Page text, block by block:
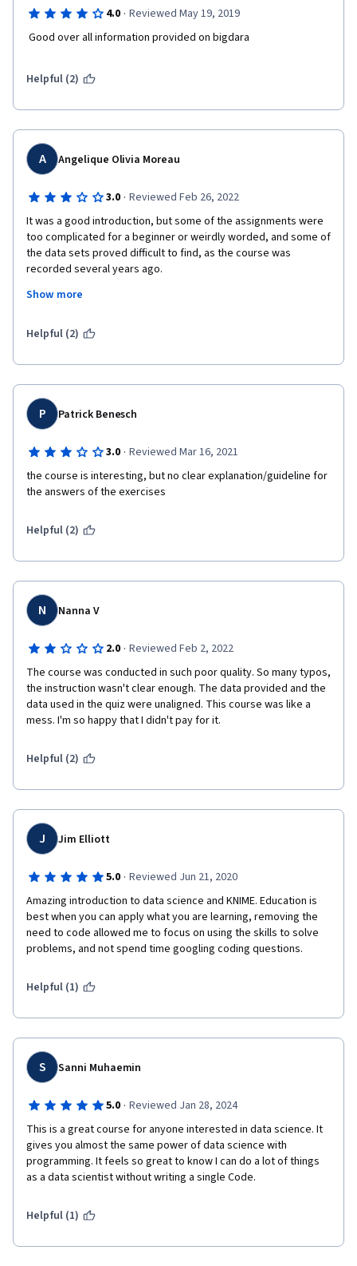
4.0 · Reviewed May 19, 2019
Good over all information provided on bigdara
Helpful (2)
A Angelique Olivia Moreau
3.0 · Reviewed Feb 26, 2022
It was a good introduction, but some of the assignments were
too complicated for a beginner or weirdly worded, and some of
the data sets proved difficult to find, as the course was
recorded several years ago.
during the course, and it will take me way more than the 10+
Show more
Helpful (2)
P Patrick Benesch
3.0 · Reviewed Mar 16, 2021
the course is interesting, but no clear explanation/guideline for
the answers of the exercises
Helpful (2)
N Nanna V
2.0 · Reviewed Feb 2, 2022
The course was conducted in such poor quality. So many typos,
the instruction wasn't clear enough. The data provided and the
data used in the quiz were unaligned. This course was like a
mess. I'm so happy that I didn't pay for it.
Helpful (2)
J Jim Elliott
5.0 · Reviewed Jun 21, 2020
Amazing introduction to data science and KNIME. Education is
best when you can apply what you are learning, removing the
need to code allowed me to focus on using the skills to solve
problems, and not spend time googling coding questions.
Helpful (1)
S Sanni Muhaemin
5.0 · Reviewed Jan 28, 2024
This is a great course for anyone interested in data science. It
gives you almost the same power of data science with
programming. It feels so great to know I can do a lot of things
as a data scientist without writing a single Code.
Helpful (1)